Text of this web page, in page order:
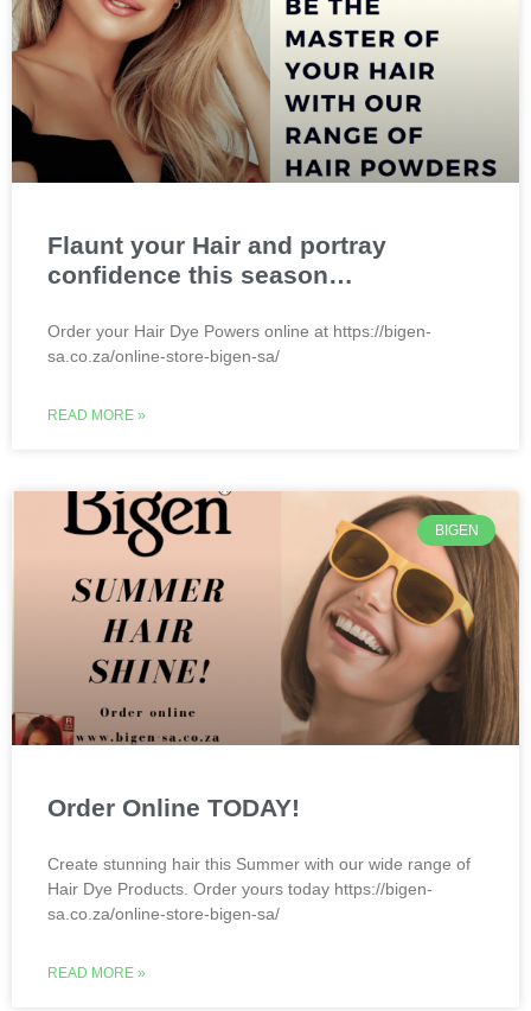
Flaunt your Hair and portray
confidence this season…
Order your Hair Dye Powers online at https://bigen-
sa.co.za/online-store-bigen-sa/
READ MORE »
BIGEN
Order Online TODAY!
Create stunning hair this Summer with our wide range of
Hair Dye Products. Order yours today https://bigen-
sa.co.za/online-store-bigen-sa/
READ MORE »